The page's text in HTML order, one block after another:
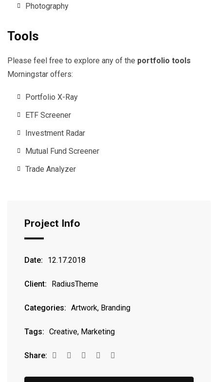
Photography
Tools
Please feel free to explore any of the portfolio tools
Morningstar offers:
Portfolio X-Ray
ETF Screener
Investment Radar
Mutual Fund Screener
Trade Analyzer
Project Info
Date: 12.17.2018
Client: RadiusTheme
Categories: Artwork, Branding
Tags: Creative, Marketing
Share: